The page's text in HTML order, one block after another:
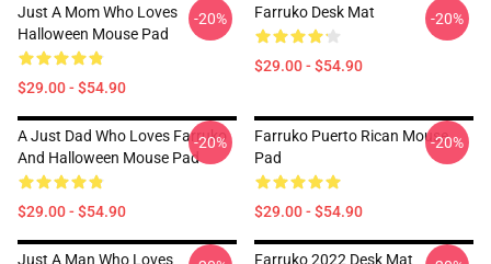
Just A Mom Who Loves
Halloween Mouse Pad
$29.00 - $54.90
-20% Farruko Desk Mat
$29.00 - $54.90
-20%
A Just Dad Who Loves Farruko
And Halloween Mouse Pad
$29.00 - $54.90
-20%
Farruko Puerto Rican Mouse
Pad
$29.00 - $54.90
-20%
Just A Man Who Loves
Farruko 2022 Desk Mat